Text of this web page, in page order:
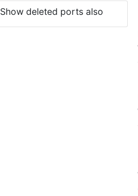
Show deleted ports also